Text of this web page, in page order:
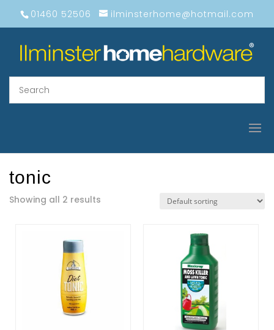
01460 52506 ilminsterhome@hotmail.com
tonic
Showing all 2 results